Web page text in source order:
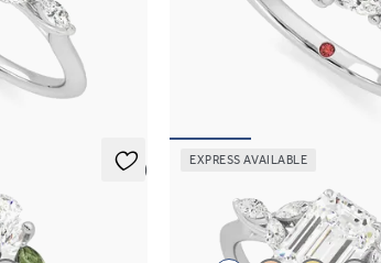
with marquise
band
Oval center engagement ring
5 (3)
EXPRESS AVAILABLE